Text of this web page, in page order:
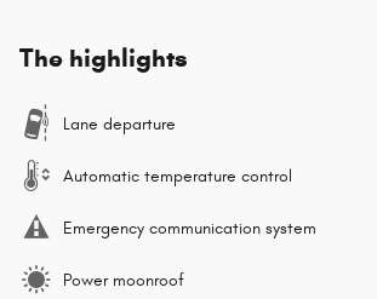
The highlights
Lane departure
Automatic temperature control
Emergency communication system
Power moonroof